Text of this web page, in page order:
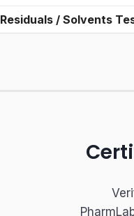
Residuals / Solvents